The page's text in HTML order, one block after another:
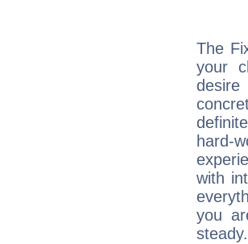
The
your
hard-
with
you